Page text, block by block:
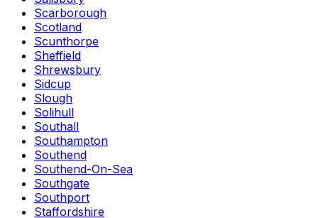
Scarborough
Scotland
Scunthorpe
Sheffield
Shrewsbury
Sidcup
Slough
Solihull
Southall
Southampton
Southend
Southend-On-Sea
Southgate
Southport
Staffordshire